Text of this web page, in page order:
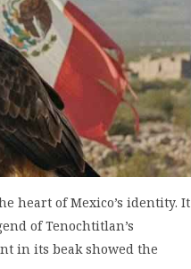
heart of Mexico’s identity. It
of Tenochtitlan’s
in its beak showed the